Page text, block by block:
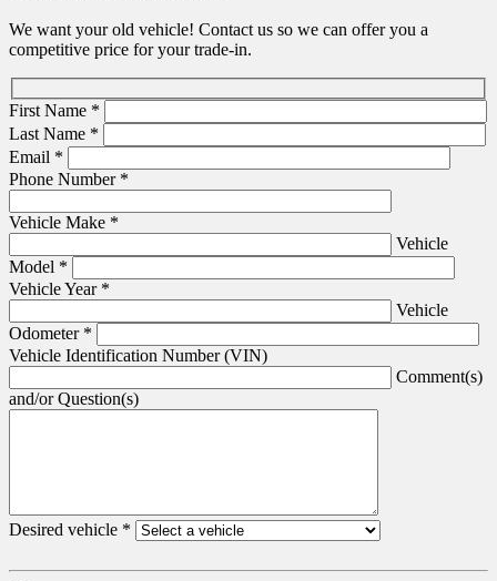
We want your old vehicle! Contact us so we can offer you a
competitive price for your trade-in.
First Name *
Last Name *
Email *
Phone Number *
Vehicle Make *
Vehicle
Model *
Vehicle Year *
Vehicle
Odometer *
Vehicle Identification Number (VIN)
Comment(s)
and/or Question(s)
Desired vehicle *